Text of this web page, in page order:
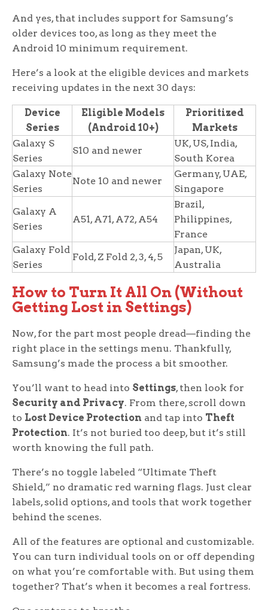
And yes, that includes support for Samsung’s
older devices too, as long as they meet the
Android 10 minimum requirement.
Here’s a look at the eligible devices and markets
receiving updates in the next 30 days:
Device
Series
Eligible Models
(Android 10+)
Prioritized
Markets
Galaxy S
Series
S10 and newer
UK, US, India,
South Korea
Galaxy Note
Series
Note 10 and newer
Germany, UAE,
Singapore
Galaxy A
Series
A51, A71, A72, A54
Brazil,
Philippines,
France
Galaxy Fold
Series
Fold, Z Fold 2, 3, 4, 5
Japan, UK,
Australia
How to Turn It All On (Without
Getting Lost in Settings)
Now, for the part most people dread—finding the
right place in the settings menu. Thankfully,
Samsung’s made the process a bit smoother.
You’ll want to head into Settings, then look for
Security and Privacy. From there, scroll down
to Lost Device Protection and tap into Theft
Protection. It’s not buried too deep, but it’s still
worth knowing the full path.
There’s no toggle labeled “Ultimate Theft
Shield,” no dramatic red warning flags. Just clear
labels, solid options, and tools that work together
behind the scenes.
All of the features are optional and customizable.
You can turn individual tools on or off depending
on what you’re comfortable with. But using them
together? That’s when it becomes a real fortress.